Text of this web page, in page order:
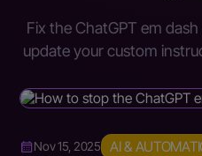
Fix the ChatGPT em
update your custom
Nov 15, 2025 AI &